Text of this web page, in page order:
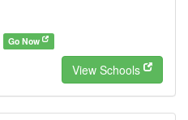
Go Now
View Schools